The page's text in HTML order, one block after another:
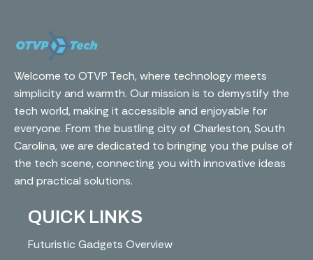
Welcome to OTVP Tech, where technology meets
simplicity and warmth. Our mission is to demystify the
tech world, making it accessible and enjoyable for
everyone. From the bustling city of Charleston, South
Carolina, we are dedicated to bringing you the pulse of
the tech scene, connecting you with innovative ideas
and practical solutions.
QUICK LINKS
Futuristic Gadgets Overview